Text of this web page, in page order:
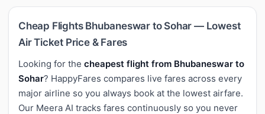
Cheap Flights Bhubaneswar to Sohar — Lowest
Air Ticket Price & Fares
Looking for the cheapest flight from Bhubaneswar to
Sohar? HappyFares compares live fares across every
major airline so you always book at the lowest airfare.
Our Meera AI tracks fares continuously so you never